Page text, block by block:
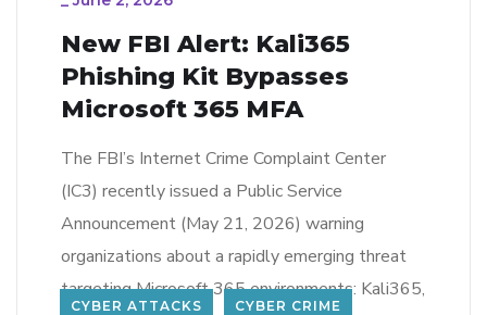
New FBI Alert: Kali365
Phishing Kit Bypasses
Microsoft 365 MFA
The FBI’s Internet Crime Complaint Center
(IC3) recently issued a Public Service
Announcement (May 21, 2026) warning
organizations about a rapidly emerging threat
targeting Microsoft 365 environments: Kali365,
CYBER ATTACKS CYBER CRIME